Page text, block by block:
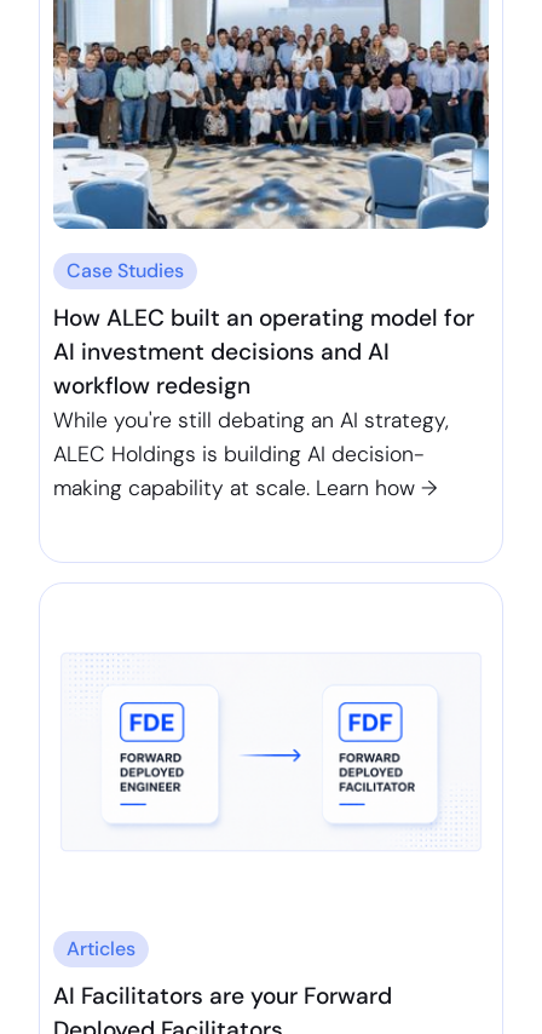
Case Studies
How ALEC built an operating model for
AI investment decisions and AI
workflow redesign
While you're still debating an AI strategy,
ALEC Holdings is building AI decision-
making capability at scale. Learn how →
Articles
AI Facilitators are your Forward